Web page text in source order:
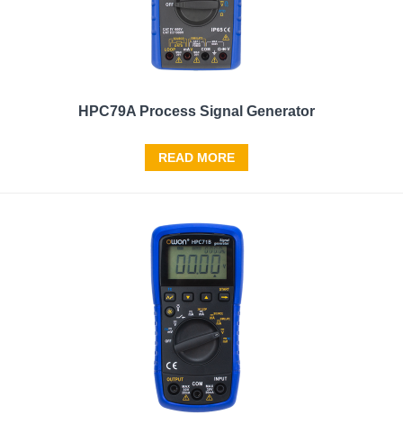
HPC79A Process Signal Generator
READ MORE